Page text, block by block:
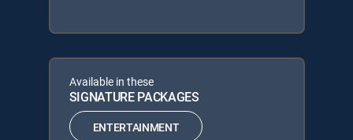
Available in these
SIGNATURE PACKAGES
ENTERTAINMENT